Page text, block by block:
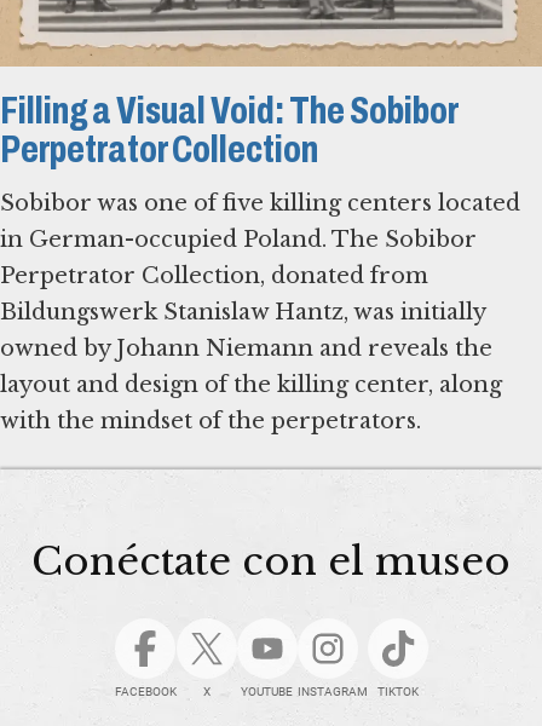
Filling a Visual Void: The Sobibor
Perpetrator Collection
Sobibor was one of five killing centers located
in German-occupied Poland. The Sobibor
Perpetrator Collection, donated from
Bildungswerk Stanislaw Hantz, was initially
owned by Johann Niemann and reveals the
layout and design of the killing center, along
with the mindset of the perpetrators.
Conéctate con el museo
FACEBOOK X YOUTUBE INSTAGRAM TIKTOK